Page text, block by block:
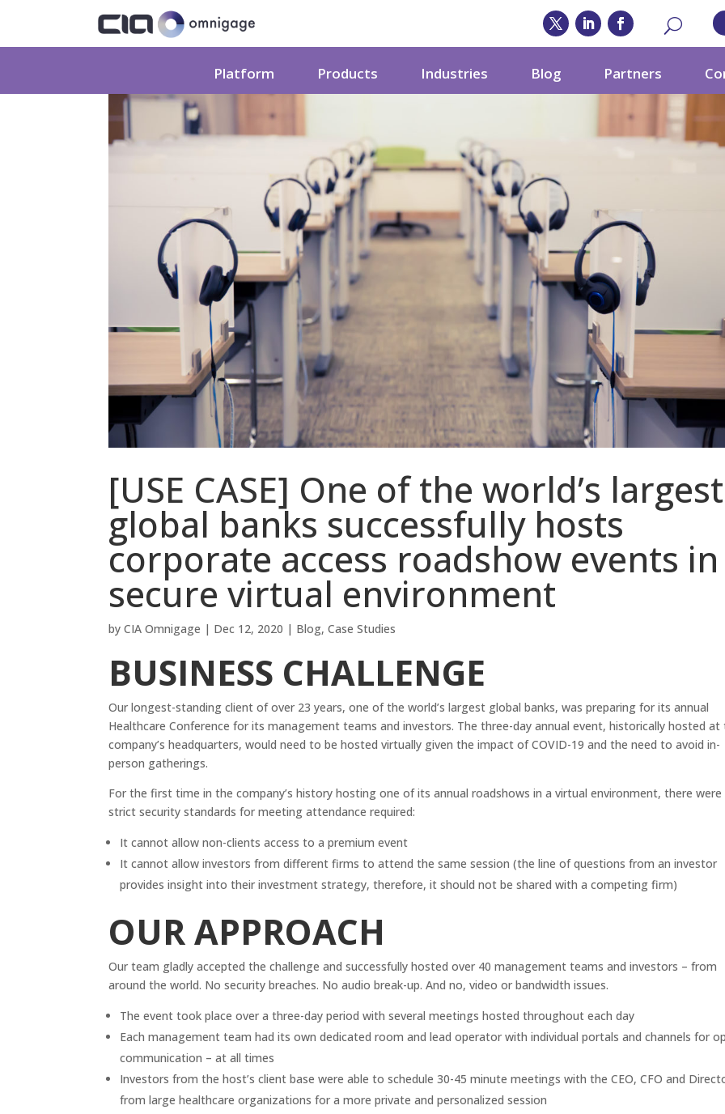
Platform Products Industries Blog Partners
[USE CASE] One of the world’s largest
global banks successfully hosts
corporate access roadshow events in
secure virtual environment
byCIA Omnigage | Dec 12, 2020 | Blog,Case Studies
BUSINESS CHALLENGE
Our longest-standing client of over 23 years, one of the world’s largest global banks, was preparing for its annual
Healthcare Conference for its management teams and investors. The three-day annual event, historically hosted at
company’s headquarters, would need to be hosted virtually given the impact of COVID-19 and the need to avoid in-
person gatherings.
For the first time in the company’s history hosting one of its annual roadshows in a virtual environment, there were
strict security standards for meeting attendance required:
It cannot allow non-clients access to a premium event
It cannot allow investors from different firms to attend the same session (the line of questions from an investor
provides insight into their investment strategy, therefore, it should not be shared with a competing firm)
OUR APPROACH
Our team gladly accepted the challenge and successfully hosted over 40 management teams and investors – from
around the world. No security breaches. No audio break-up. And no, video or bandwidth issues.
The event took place over a three-day period with several meetings hosted throughout each day
Each management team had its own dedicated room and lead operator with individual portals and channels for
communication – at all times
Investors from the host’s client base were able to schedule 30-45 minute meetings with the CEO, CFO and
from large healthcare organizations for a more private and personalized session